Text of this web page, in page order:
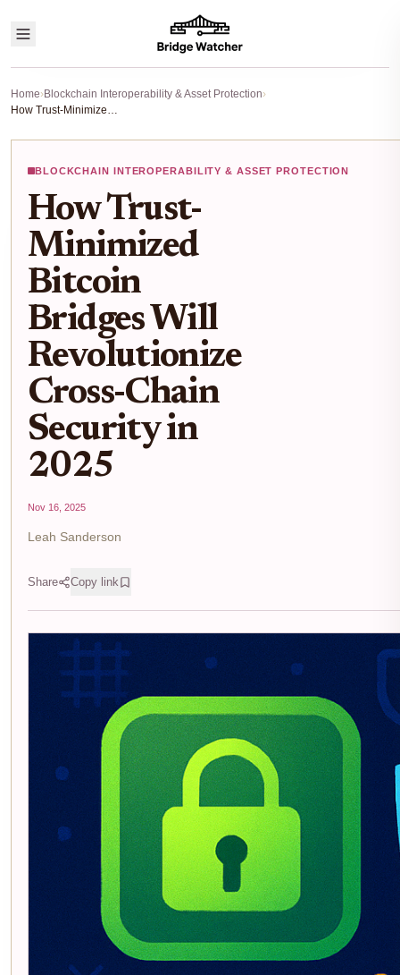
Home›Blockchain Interoperability & Asset Protection›
How Trust-Minimized Bitcoin Bridges Will Revolutionize Cross-Chain Security in 2025
BLOCKCHAIN INTEROPERABILITY & ASSET PROTECTION
How Trust-
Minimized
Bitcoin
Bridges Will
Revolutionize
Cross-Chain
Security in
2025
Nov 16, 2025
Leah Sanderson
Share Copy link